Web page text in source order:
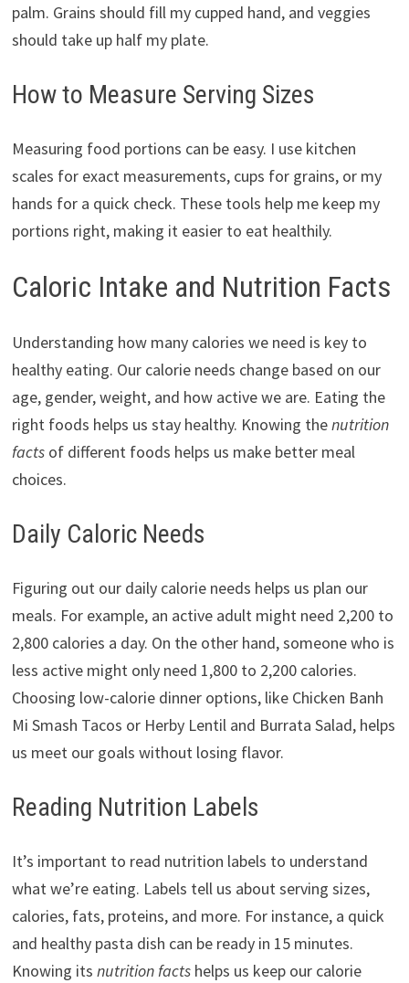
palm. Grains should fill my cupped hand, and veggies
should take up half my plate.
How to Measure Serving Sizes
Measuring food portions can be easy. I use kitchen
scales for exact measurements, cups for grains, or my
hands for a quick check. These tools help me keep my
portions right, making it easier to eat healthily.
Caloric Intake and Nutrition Facts
Understanding how many calories we need is key to
healthy eating. Our calorie needs change based on our
age, gender, weight, and how active we are. Eating the
right foods helps us stay healthy. Knowing thenutrition
factsof different foods helps us make better meal
choices.
Daily Caloric Needs
Figuring out our daily calorie needs helps us plan our
meals. For example, an active adult might need 2,200 to
2,800 calories a day. On the other hand, someone who is
less active might only need 1,800 to 2,200 calories.
Choosing low-calorie dinner options, like Chicken Banh
Mi Smash Tacos or Herby Lentil and Burrata Salad, helps
us meet our goals without losing flavor.
Reading Nutrition Labels
It’s important to read nutrition labels to understand
what we’re eating. Labels tell us about serving sizes,
calories, fats, proteins, and more. For instance, a quick
and healthy pasta dish can be ready in 15 minutes.
Knowing its nutrition factshelps us keep our calorie